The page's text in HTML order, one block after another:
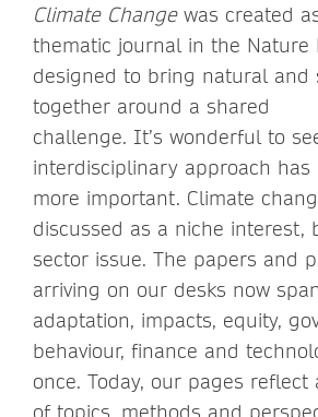
Climate Changewas created
thematic journal in the Nature
designed to bring natural and
together around a shared
challenge. It’s wonderful to
interdisciplinary approach has
more important. Climate
discussed as a niche interest,
sector issue. The papers and
arriving on our desks now
adaptation, impacts, equity,
behaviour, finance and
once. Today, our pages reflect
of topics, methods and